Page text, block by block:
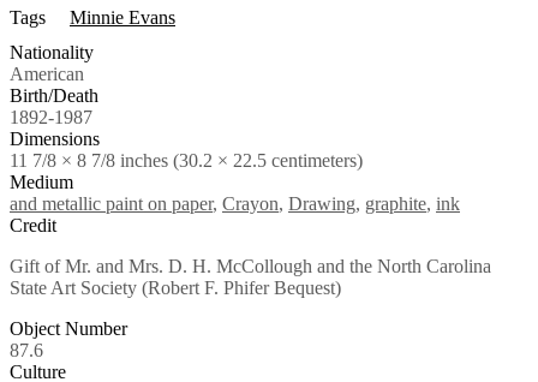
Tags
Minnie Evans
Nationality
American
Birth/Death
1892-1987
Dimensions
11 7/8 × 8 7/8 inches (30.2 × 22.5 centimeters)
Medium
and metallic paint on paper, Crayon, Drawing, graphite, ink
Credit
Gift of Mr. and Mrs. D. H. McCollough and the North Carolina
State Art Society (Robert F. Phifer Bequest)
Object Number
87.6
Culture